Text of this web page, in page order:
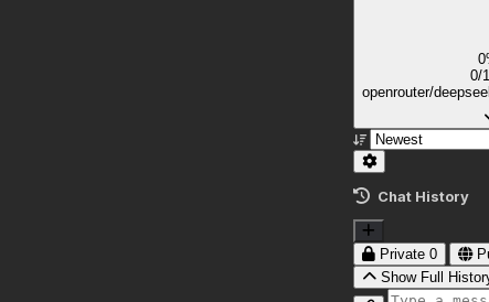
0/
openrouter/
Chat History
Private 0
Show Full